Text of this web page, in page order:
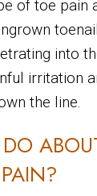
of toe pain
into
irritation
the line.
PAIN?